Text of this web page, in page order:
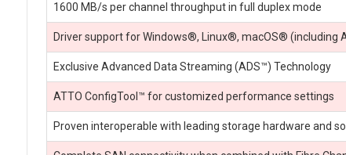
1600 MB/s per channel throughput in full duplex mode
Driver support for Windows®, Linux®, macOS® (including
Exclusive Advanced Data Streaming (ADS™) Technology
ATTO ConfigTool™ for customized performance settings
Proven interoperable with leading storage hardware and